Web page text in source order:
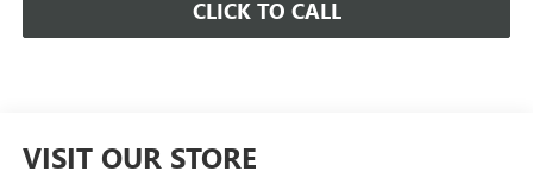
CLICK TO CALL
VISIT OUR STORE